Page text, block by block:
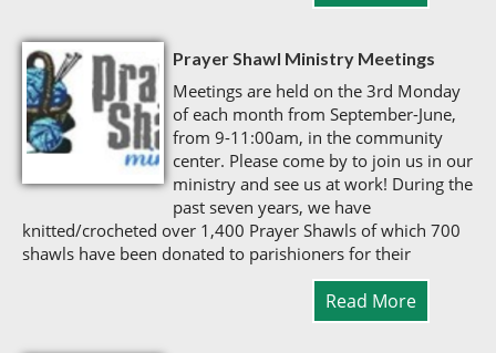
Prayer Shawl Ministry Meetings
Meetings are held on the 3rd Monday
of each month from September-June,
from 9-11:00am, in the community
center. Please come by to join us in our
ministry and see us at work! During the
past seven years, we have
knitted/crocheted over 1,400 Prayer Shawls of which 700
shawls have been donated to parishioners for their
Read More